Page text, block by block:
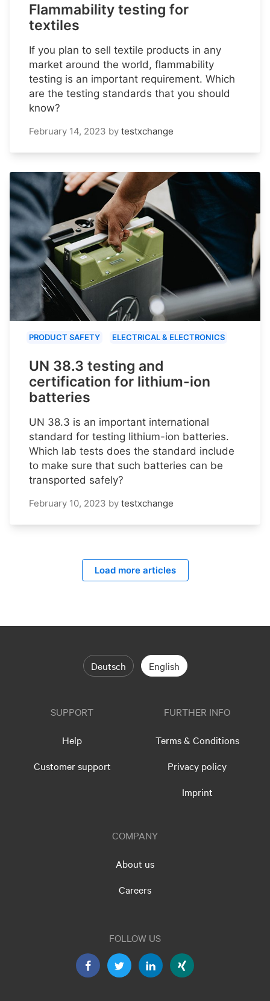
Flammability testing for
textiles
If you plan to sell textile products in any
market around the world, flammability
testing is an important requirement. Which
are the testing standards that you should
know?
February 14, 2023 by testxchange
PRODUCT SAFETY ELECTRICAL & ELECTRONICS
UN 38.3 testing and
certification for lithium-ion
batteries
UN 38.3 is an important international
standard for testing lithium-ion batteries.
Which lab tests does the standard include
to make sure that such batteries can be
transported safely?
February 10, 2023 by testxchange
Load more articles
Deutsch English
SUPPORT
Help
Customer support
FURTHER INFO
Terms & Conditions
Privacy policy
Imprint
COMPANY
About us
Careers
FOLLOW US